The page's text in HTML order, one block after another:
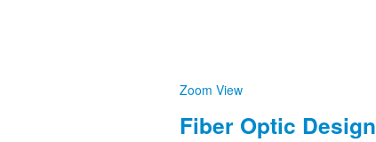
Zoom View
Fiber Optic Design